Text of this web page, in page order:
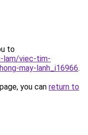
to
lam/viec-tim-
may-lanh_i16966.
you can return to